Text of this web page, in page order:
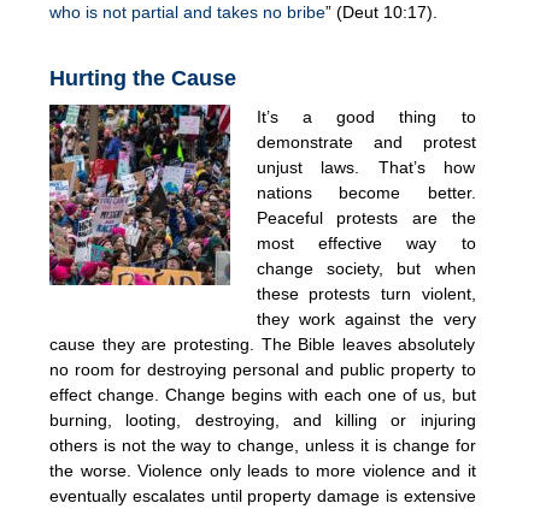
who is not partial and takes no bribe” (Deut 10:17).
Hurting the Cause
It’s a good thing to
demonstrate and protest
unjust laws. That’s how
nations become better.
Peaceful protests are the
most effective way to
change society, but when
these protests turn violent,
they work against the very
cause they are protesting. The Bible leaves absolutely
no room for destroying personal and public property to
effect change. Change begins with each one of us, but
burning, looting, destroying, and killing or injuring
others is not the way to change, unless it is change for
the worse. Violence only leads to more violence and it
eventually escalates until property damage is extensive